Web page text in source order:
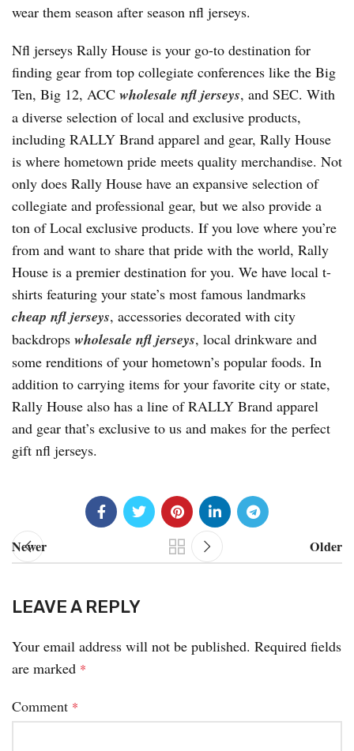
wear them season after season nfl jerseys.
Nfl jerseys Rally House is your go-to destination for
finding gear from top collegiate conferences like the Big
Ten, Big 12, ACC wholesale nfl jerseys, and SEC. With
a diverse selection of local and exclusive products,
including RALLY Brand apparel and gear, Rally House
is where hometown pride meets quality merchandise. Not
only does Rally House have an expansive selection of
collegiate and professional gear, but we also provide a
ton of Local exclusive products. If you love where you’re
from and want to share that pride with the world, Rally
House is a premier destination for you. We have local t-
shirts featuring your state’s most famous landmarks
cheap nfl jerseys, accessories decorated with city
backdrops wholesale nfl jerseys, local drinkware and
some renditions of your hometown’s popular foods. In
addition to carrying items for your favorite city or state,
Rally House also has a line of RALLY Brand apparel
and gear that’s exclusive to us and makes for the perfect
gift nfl jerseys.
Newer Older
LEAVE A REPLY
Your email address will not be published. Required fields
are marked *
Comment *